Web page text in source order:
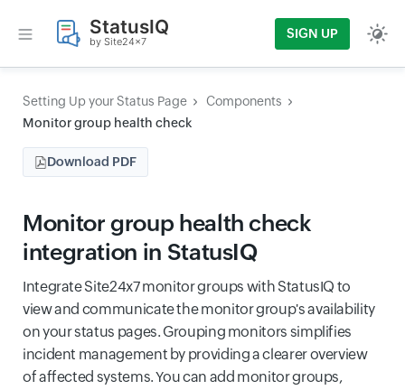
StatusIQ
by Site24x7
SIGN UP
Setting Up your Status Page
Components
Monitor group health check
Download PDF
Monitor group health check
integration in StatusIQ
Integrate Site24x7 monitor groups with StatusIQ to
view and communicate the monitor group's availability
on your status pages. Grouping monitors simplifies
incident management by providing a clearer overview
of affected systems. You can add monitor groups,